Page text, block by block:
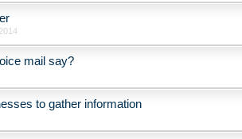
mail say?
to gather information